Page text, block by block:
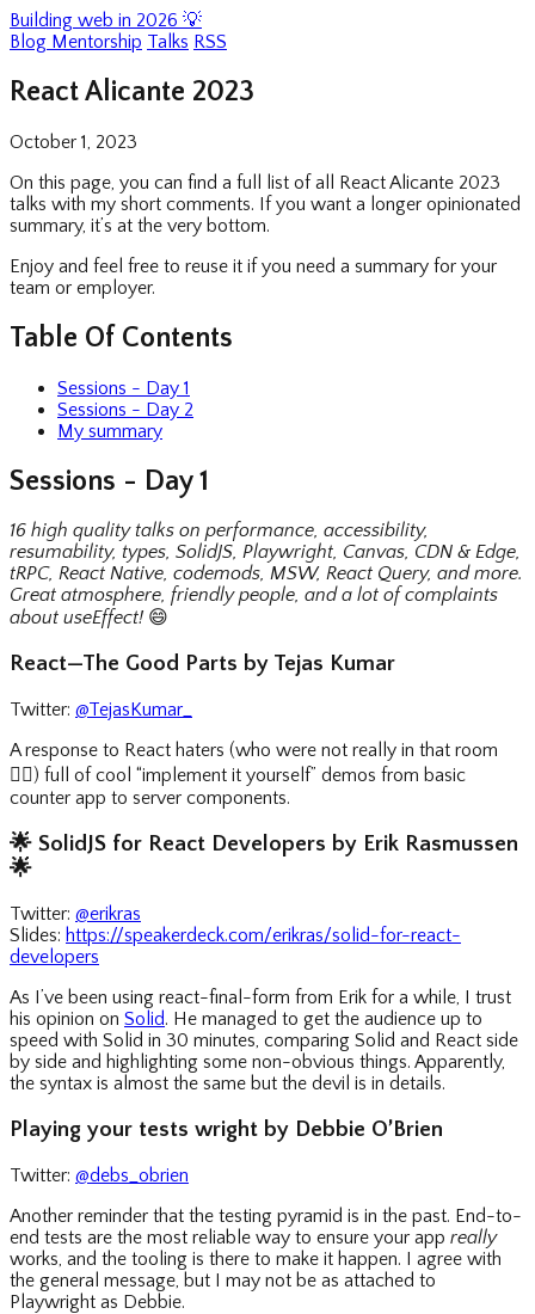
Building web in 2026 💡
Blog Mentorship Talks RSS
React Alicante 2023
October 1, 2023
On this page, you can find a full list of all React Alicante 2023
talks with my short comments. If you want a longer opinionated
summary, it’s at the very bottom.
Enjoy and feel free to reuse it if you need a summary for your
team or employer.
Table Of Contents
Sessions - Day 1
Sessions - Day 2
My summary
Sessions - Day 1
16 high quality talks on performance, accessibility,
resumability, types, SolidJS, Playwright, Canvas, CDN & Edge,
tRPC, React Native, codemods, MSW, React Query, and more.
Great atmosphere, friendly people, and a lot of complaints
about useEffect! 😄
React—The Good Parts by Tejas Kumar
Twitter: @TejasKumar_
A response to React haters (who were not really in that room
🤷‍♀️) full of cool “implement it yourself” demos from basic
counter app to server components.
🌟 SolidJS for React Developers by Erik Rasmussen
🌟
Twitter: @erikras
Slides: https://speakerdeck.com/erikras/solid-for-react-
developers
As I’ve been using react-final-form from Erik for a while, I trust
his opinion on Solid. He managed to get the audience up to
speed with Solid in 30 minutes, comparing Solid and React side
by side and highlighting some non-obvious things. Apparently,
the syntax is almost the same but the devil is in details.
Playing your tests wright by Debbie O’Brien
Twitter: @debs_obrien
Another reminder that the testing pyramid is in the past. End-to-
end tests are the most reliable way to ensure your app really
works, and the tooling is there to make it happen. I agree with
the general message, but I may not be as attached to
Playwright as Debbie.